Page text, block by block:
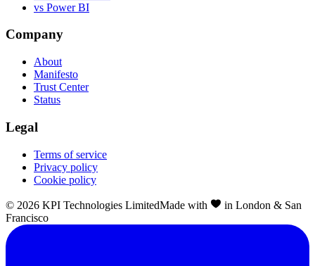
vs Power BI
Company
About
Manifesto
Trust Center
Status
Legal
Terms of service
Privacy policy
Cookie policy
© 2026 KPI Technologies LimitedMade with
in London & San
Francisco